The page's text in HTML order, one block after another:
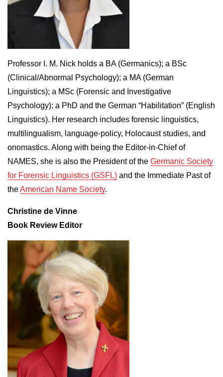
Professor I. M. Nick holds a BA (Germanics); a BSc
(Clinical/Abnormal Psychology); a MA (German
Linguistics); a MSc (Forensic and Investigative
Psychology); a PhD and the German “Habilitation” (English
Linguistics). Her research includes forensic linguistics,
multilingualism, language-policy, Holocaust studies, and
onomastics. Along with being the Editor-in-Chief of
NAMES, she is also the President of the Germanic Society
for Forensic Linguistics (GSFL) and the Immediate Past of
theAmerican Name Society.
Christine de Vinne
Book Review Editor